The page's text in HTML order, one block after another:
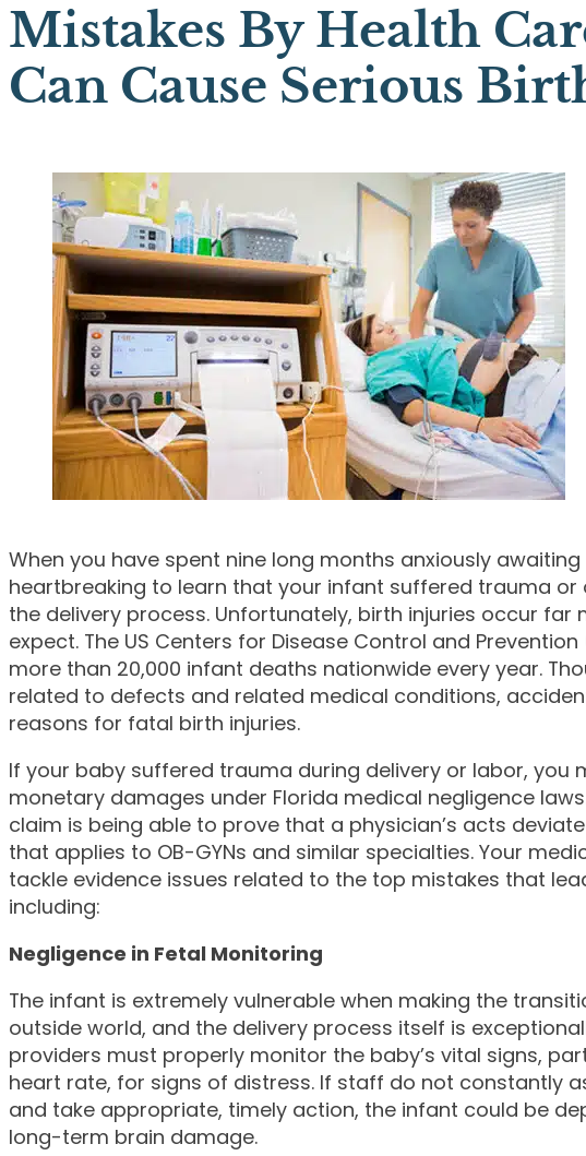
Mistakes By Health
Can Cause Serious
When you have spent nine long months anxiously
heartbreaking to learn that your infant suffered trauma
the delivery process. Unfortunately, birth injuries occur far
expect. The US Centers for Disease Control and
more than 20,000 infant deaths nationwide every year.
related to defects and related medical conditions,
reasons for fatal birth injuries.
If your baby suffered trauma during delivery or labor, you
monetary damages under Florida medical negligence
claim is being able to prove that a physician’s acts
that applies to OB-GYNs and similar specialties. Your
tackle evidence issues related to the top mistakes that
including:
Negligence in Fetal Monitoring
The infant is extremely vulnerable when making the
outside world, and the delivery process itself is
providers must properly monitor the baby’s vital signs,
heart rate, for signs of distress. If staff do not constantly
and take appropriate, timely action, the infant could be
long-term brain damage.